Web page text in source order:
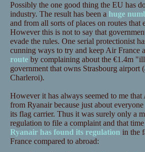
Possibly the one good thing the EU has
industry. The result has been a huge
and from all sorts of places on routes
However this is not to say that
evade the rules. One serial protectionist
cunning ways to try and keep Air France
routeby complaining about the €1.4m
government that owns Strasbourg airport
Charleroi).
However it has always seemed to me
from Ryanair because just about
its flag carrier. Thus it was surely only a
regulation to file a complaint and that
Ryanair has found its regulation in the
France compared to abroad: